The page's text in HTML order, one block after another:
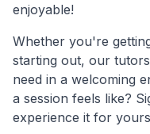
enjoyable!
Whether you're
starting out, our
need in a welcoming
a session feels like?
experience it for